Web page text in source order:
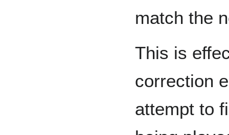
match the
This is
correction
attempt to